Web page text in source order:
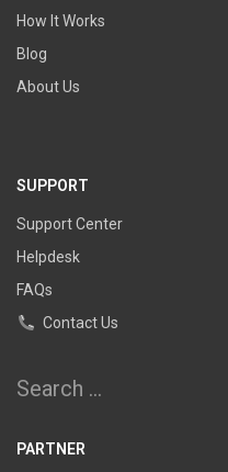
How It Works
Blog
About Us
SUPPORT
Support Center
Helpdesk
FAQs
Contact Us
Search
PARTNER